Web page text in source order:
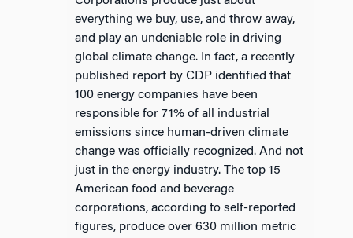
everything we buy, use, and throw away,
and play an undeniable role in driving
global climate change. In fact, a recently
published report by CDP identified that
100 energy companies have been
responsible for 71% of all industrial
emissions since human-driven climate
change was officially recognized. And not
just in the energy industry. The top 15
American food and beverage
corporations, according to self-reported
figures, produce over 630 million metric